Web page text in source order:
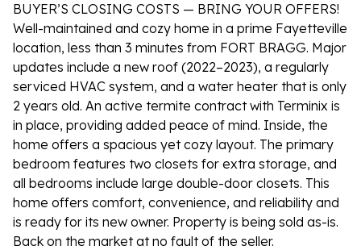
BUYER’S CLOSING COSTS — BRING YOUR OFFERS!
Well-maintained and cozy home in a prime Fayetteville
location, less than 3 minutes from FORT BRAGG. Major
updates include a new roof (2022–2023), a regularly
serviced HVAC system, and a water heater that is only
2 years old. An active termite contract with Terminix is
in place, providing added peace of mind. Inside, the
home offers a spacious yet cozy layout. The primary
bedroom features two closets for extra storage, and
all bedrooms include large double-door closets. This
home offers comfort, convenience, and reliability and
is ready for its new owner. Property is being sold as-is.
Back on the market at no fault of the seller.